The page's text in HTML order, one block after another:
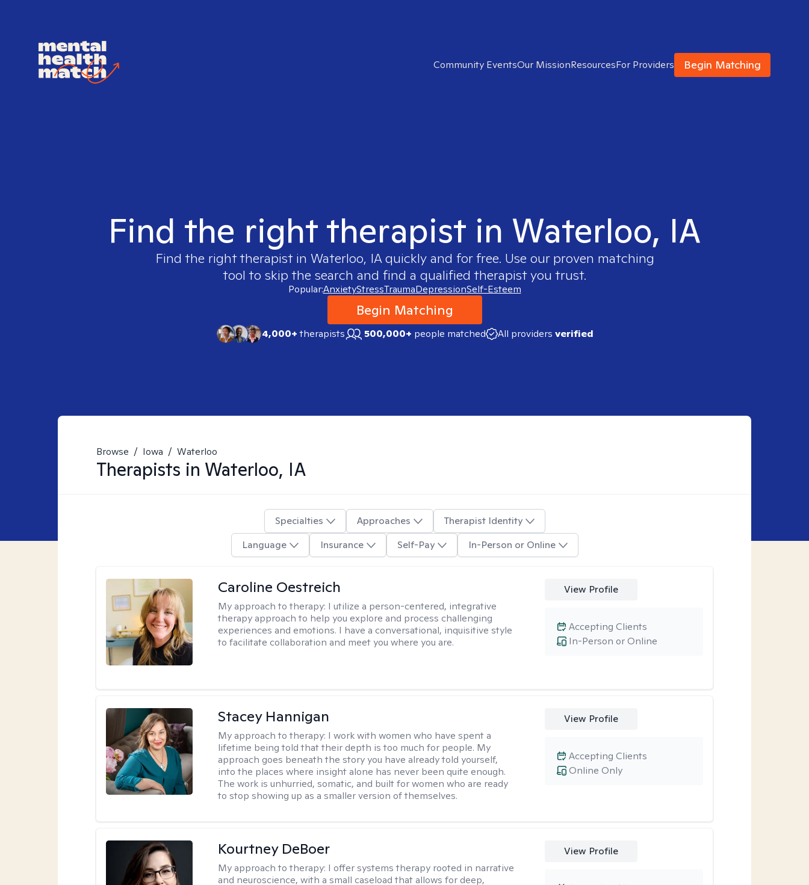
Community EventsOur MissionResourcesFor Providers Begin Matching
Find the right therapist in Waterloo, IA
Find the right therapist in Waterloo, IAquickly and for free. Use our proven matching
tool to skip the search and find a qualified therapist you trust.
Popular:AnxietyStressTraumaDepressionSelf-Esteem
Begin Matching
4,000+therapists 500,000+ people matched All providers verified
Browse / Iowa / Waterloo
Therapists in Waterloo, IA
Specialties Approaches
Therapist Identity
Language
Insurance Self-Pay In-Person or Online
Caroline Oestreich
My approach to therapy: I utilize a person-centered, integrative
therapy approach to help you explore and process challenging
experiences and emotions. I have a conversational, inquisitive style
to facilitate collaboration and meet you where you are.
View Profile
In-Person or Online
Accepting Clients
Stacey Hannigan
My approach to therapy: I work with women who have spent a
lifetime being told that their depth is too much for people. My
approach goes beneath the story you have already told yourself,
into the places where insight alone has never been quite enough.
The work is unhurried, somatic, and built for women who are ready
to stop showing up as a smaller version of themselves.
View Profile
Online Only
Accepting Clients
Kourtney DeBoer
My approach to therapy: I offer systems therapy rooted in narrative
and neuroscience, with a small caseload that allows for deep,
View Profile